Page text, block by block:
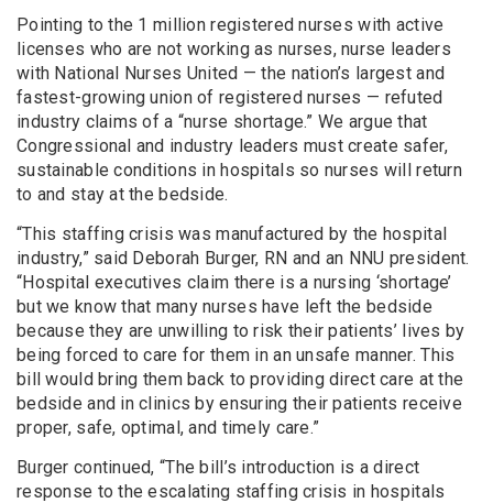
Pointing to the 1 million registered nurses with active
licenses who are not working as nurses, nurse leaders
with National Nurses United — the nation’s largest and
fastest-growing union of registered nurses — refuted
industry claims of a “nurse shortage.” We argue that
Congressional and industry leaders must create safer,
sustainable conditions in hospitals so nurses will return
to and stay at the bedside.
“This staffing crisis was manufactured by the hospital
industry,” said Deborah Burger, RN and an NNU president.
“Hospital executives claim there is a nursing ‘shortage’
but we know that many nurses have left the bedside
because they are unwilling to risk their patients’ lives by
being forced to care for them in an unsafe manner. This
bill would bring them back to providing direct care at the
bedside and in clinics by ensuring their patients receive
proper, safe, optimal, and timely care.”
Burger continued, “The bill’s introduction is a direct
response to the escalating staffing crisis in hospitals